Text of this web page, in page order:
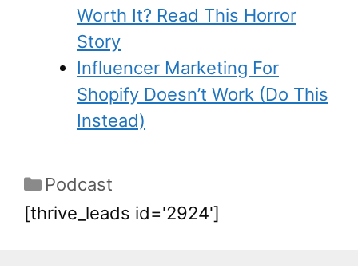
Worth It? Read This Horror
Story
Influencer Marketing For
Shopify Doesn’t Work (Do This
Instead)
Podcast
[thrive_leads id='2924']